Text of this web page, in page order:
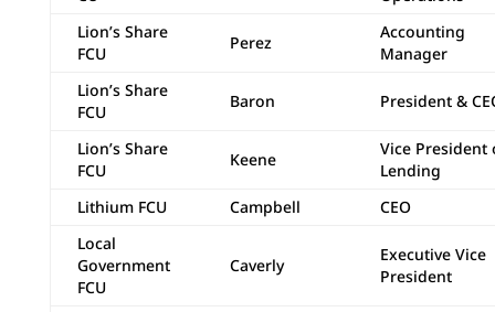
Lion’s Share
FCU
Perez
Accounting
Manager
Lion’s Share
FCU
Baron President &
Lion’s Share
FCU
Keene
Vice President
Lending
Lithium FCU
Campbell
CEO
Local
Government
FCU
Caverly
Executive Vice
President